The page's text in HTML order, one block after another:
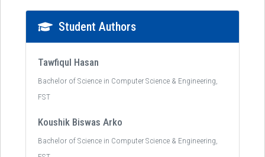
Student Authors
Tawfiqul Hasan
Bachelor of Science in Computer Science & Engineering,
FST
Koushik Biswas Arko
Bachelor of Science in Computer Science & Engineering,